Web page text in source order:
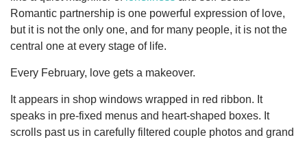
Romantic partnership is one powerful expression of love,
but it is not the only one, and for many people, it is not the
central one at every stage of life.
Every February, love gets a makeover.
It appears in shop windows wrapped in red ribbon. It
speaks in pre-fixed menus and heart-shaped boxes. It
scrolls past us in carefully filtered couple photos and grand